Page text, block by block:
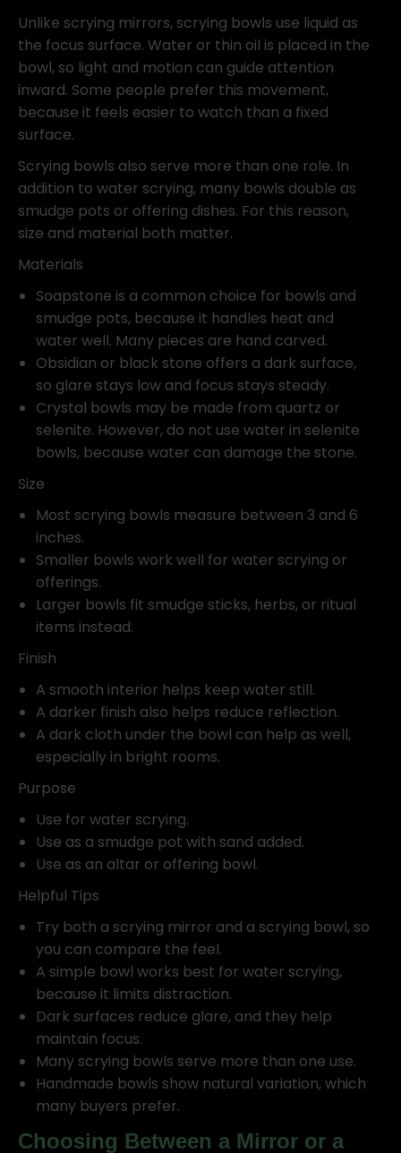
Unlike scrying mirrors, scrying bowls use liquid as
the focus surface. Water or thin oil is placed in the
bowl, so light and motion can guide attention
inward. Some people prefer this movement,
because it feels easier to watch than a fixed
surface.
Scrying bowls also serve more than one role. In
addition to water scrying, many bowls double as
smudge pots or offering dishes. For this reason,
size and material both matter.
Materials
Soapstone is a common choice for bowls and
smudge pots, because it handles heat and
water well. Many pieces are hand carved.
Obsidian or black stone offers a dark surface,
so glare stays low and focus stays steady.
Crystal bowls may be made from quartz or
selenite. However, do not use water in selenite
bowls, because water can damage the stone.
Size
Most scrying bowls measure between 3 and 6
inches.
Smaller bowls work well for water scrying or
offerings.
Larger bowls fit smudge sticks, herbs, or ritual
items instead.
Finish
A smooth interior helps keep water still.
A darker finish also helps reduce reflection.
A dark cloth under the bowl can help as well,
especially in bright rooms.
Purpose
Use for water scrying.
Use as a smudge pot with sand added.
Use as an altar or offering bowl.
Helpful Tips
Try both a scrying mirror and a scrying bowl, so
you can compare the feel.
A simple bowl works best for water scrying,
because it limits distraction.
Dark surfaces reduce glare, and they help
maintain focus.
Many scrying bowls serve more than one use.
Handmade bowls show natural variation, which
many buyers prefer.
Choosing Between a Mirror or a